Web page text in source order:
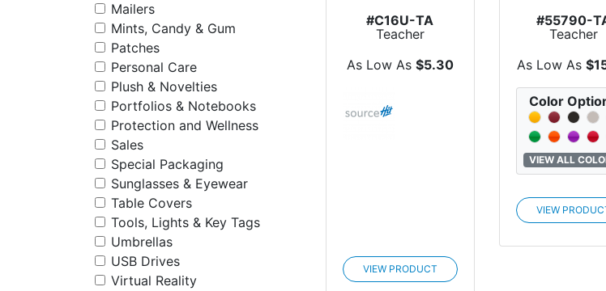
Mailers
Mints, Candy & Gum
Patches
Personal Care
Plush & Novelties
Portfolios & Notebooks
Protection and Wellness
Sales
Special Packaging
Sunglasses & Eyewear
Table Covers
Tools, Lights & Key Tags
Umbrellas
USB Drives
Virtual Reality
#C16U-TA
Teacher
Custom PET
Non-...
As Low As $5.30
VIEW PRODUCT
#55790-
Teacher
Oz. Full
As Low As
Color
VIEW ALL
VIEW